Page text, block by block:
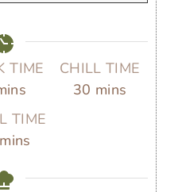
TIME
CHILL TIME
30 m
t
mins
TIME
mins